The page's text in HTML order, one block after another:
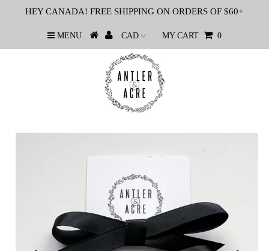
HEY CANADA! FREE SHIPPING ON ORDERS OF $60+
MENU MY CART 0